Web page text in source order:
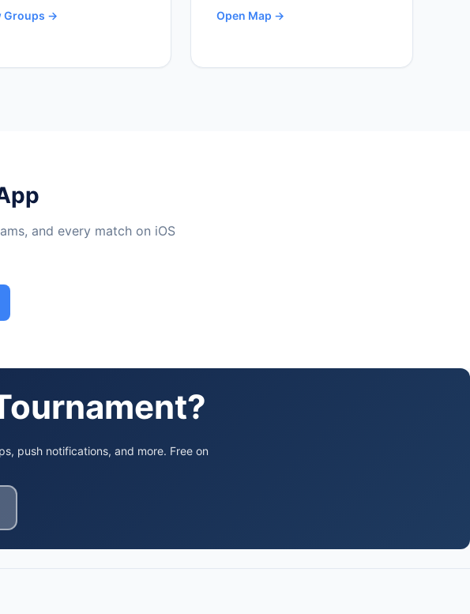
Groups → Open Map →
and every match on iOS
push notifications, and more. Free on